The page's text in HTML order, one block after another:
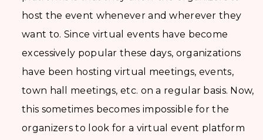
host the event whenever and wherever they
want to. Since virtual events have become
excessively popular these days, organizations
have been hosting virtual meetings, events,
town hall meetings, etc. on a regular basis. Now,
this sometimes becomes impossible for the
organizers to look for a virtual event platform